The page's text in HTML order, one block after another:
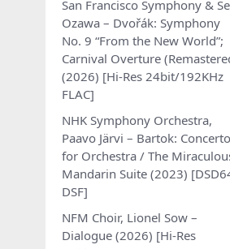
San Francisco Symphony &
Ozawa – Dvořák: Symphony
No. 9 “From the New World”;
Carnival Overture
(2026) [Hi-Res 24bit/192KHz
FLAC]
NHK Symphony Orchestra,
Paavo Järvi – Bartok: Concerto
for Orchestra / The
Mandarin Suite (2023)
DSF]
NFM Choir, Lionel Sow –
Dialogue (2026) [Hi-Res